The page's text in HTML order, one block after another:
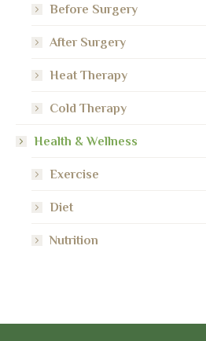
Before Surgery
After Surgery
Heat Therapy
Cold Therapy
Health & Wellness
Exercise
Diet
Nutrition